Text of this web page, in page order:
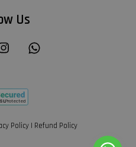
Us
Instagram
Policy | Refund Policy